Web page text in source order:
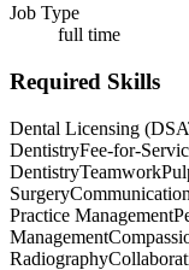
Job Type
full time
Required Skills
Dental Licensing
DentistryFee-for-
DentistryTeamwork
SurgeryCommunication
Practice Management
Management
Radiography